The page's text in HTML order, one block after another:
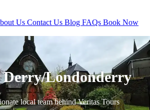
Us Contact Us Blog FAQs Book Now
Derry/Londonderry
local team behind Veritas Tours